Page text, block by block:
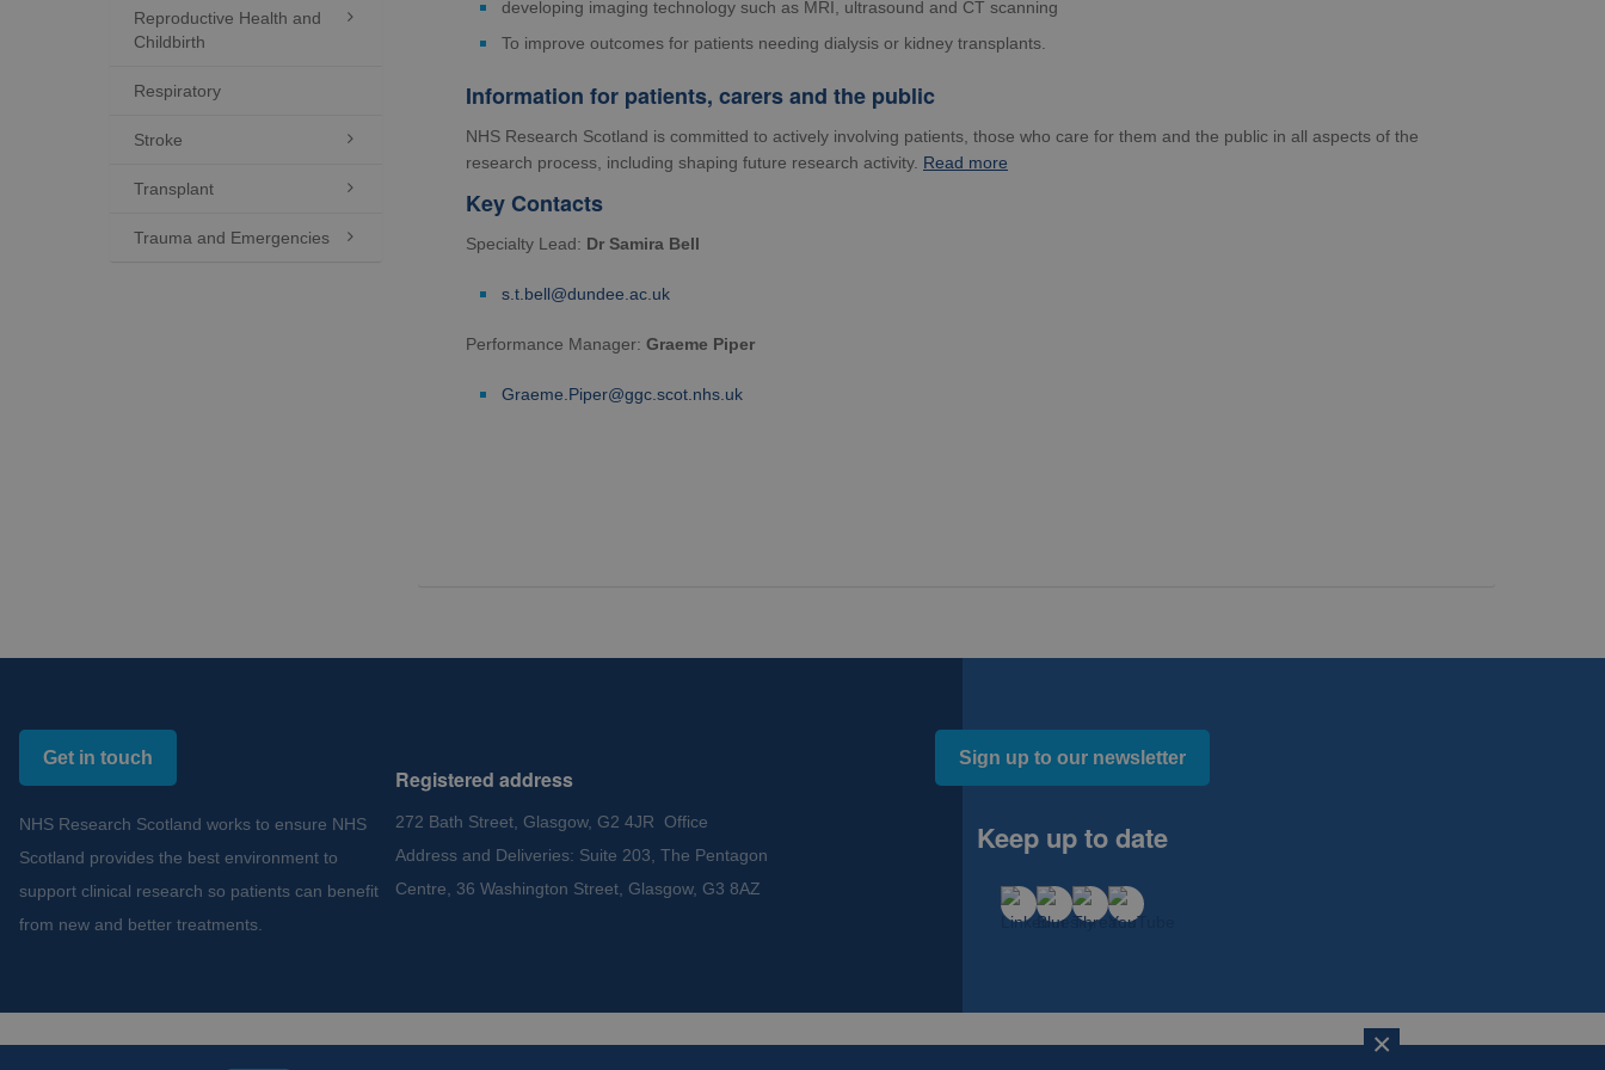
Reproductive Health and
Childbirth

Respiratory
Stroke 
Transplant 
Trauma and Emergencies 
developing imaging technology such as MRI, ultrasound and CT scanning
To improve outcomes for patients needing dialysis or kidney transplants.
Information for patients, carers and the public
NHS Research Scotland is committed to actively involving patients , those who care for them and the public in all aspects of the
research process, including shaping future research activity. Read more
Key Contacts
Specialty Lead: Dr Samira Bell
s.t.bell@dundee.ac.uk
Performance Manager: Graeme Piper
Graeme.Piper@ggc.scot.nhs.uk
Get in touch
NHS Research Scotland works to ensure NHS
Scotland provides the best environment to
support clinical research so patients can benefit
from new and better treatments.
Registered address
272 Bath Street, Glasgow, G2 4JR Office
Address and Deliveries: Suite 203, The Pentagon
Centre, 36 Washington Street, Glasgow, G3 8AZ
Sign up to our newsletter
Keep up to date
Website Design, Development and Hosting by
×
×